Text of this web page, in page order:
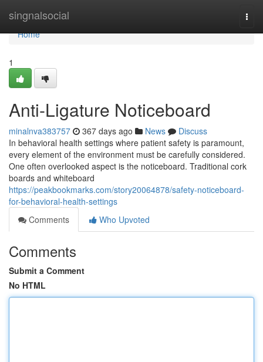
singnalsocial
Home
Home
1
Anti-Ligature Noticeboard
minalnva383757 367 days ago News
Discuss
In behavioral health settings where patient safety is paramount,
every element of the environment must be carefully considered.
One often overlooked aspect is the noticeboard. Traditional cork
boards and whiteboard
https://peakbookmarks.com/story20064878/safety-noticeboard-
for-behavioral-health-settings
Comments
Who Upvoted
Comments
Submit a Comment
No HTML